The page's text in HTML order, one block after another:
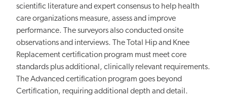
scientific literature and expert consensus to help health
care organizations measure, assess and improve
performance. The surveyors also conducted onsite
observations and interviews. The Total Hip and Knee
Replacement certification program must meet core
standards plus additional, clinically relevant requirements.
The Advanced certification program goes beyond
Certification, requiring additional depth and detail.